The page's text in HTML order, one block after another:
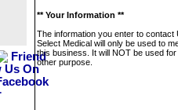
** Your Information **
The information you enter to contact
Select Medical will only be used to
this business. It will NOT be used
other purpose.